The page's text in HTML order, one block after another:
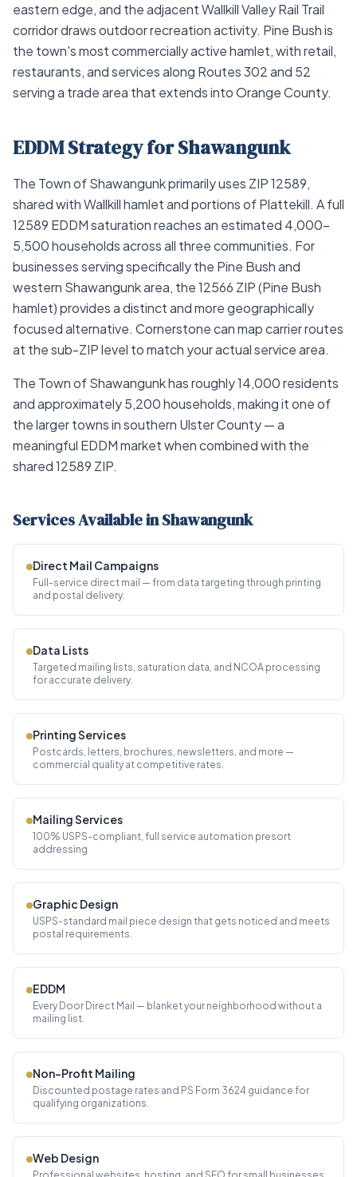
eastern edge, and the adjacent Wallkill Valley Rail Trail
corridor draws outdoor recreation activity. Pine Bush is
the town's most commercially active hamlet, with retail,
restaurants, and services along Routes 302 and 52
serving a trade area that extends into Orange County.
EDDM Strategy for Shawangunk
The Town of Shawangunk primarily uses ZIP 12589,
shared with Wallkill hamlet and portions of Plattekill. A full
12589 EDDM saturation reaches an estimated 4,000–
5,500 households across all three communities. For
businesses serving specifically the Pine Bush and
western Shawangunk area, the 12566 ZIP (Pine Bush
hamlet) provides a distinct and more geographically
focused alternative. Cornerstone can map carrier routes
at the sub-ZIP level to match your actual service area.
The Town of Shawangunk has roughly 14,000 residents
and approximately 5,200 households, making it one of
the larger towns in southern Ulster County — a
meaningful EDDM market when combined with the
shared 12589 ZIP.
Services Available in Shawangunk
Direct Mail Campaigns
Full-service direct mail — from data targeting through printing
and postal delivery.
Data Lists
Targeted mailing lists, saturation data, and NCOA processing
for accurate delivery.
Printing Services
Postcards, letters, brochures, newsletters, and more —
commercial quality at competitive rates.
Mailing Services
100% USPS-compliant, full service automation presort
addressing
Graphic Design
USPS-standard mail piece design that gets noticed and meets
postal requirements.
EDDM
Every Door Direct Mail — blanket your neighborhood without a
mailing list.
Non-Profit Mailing
Discounted postage rates and PS Form 3624 guidance for
qualifying organizations.
Web Design